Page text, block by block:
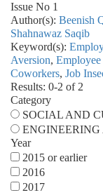
Issue No 1
Author(s): Beenish
Shahnawaz Saqib
Keyword(s):
Aversion,
Coworkers, Job
Results: 0-2 of 2
Category
SOCIAL AND
Year
2015 or earlier
2016
2017